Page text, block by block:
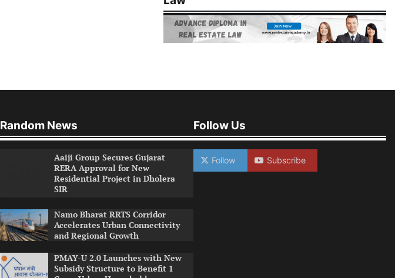
Random News
Aaiji Group Secures Gujarat
RERA Approval for New
Residential Project in Dholera
SIR
Namo Bharat RRTS Corridor
Accelerates Urban Connectivity
and Regional Growth
PMAY-U 2.0 Launches with New
Subsidy Structure to Benefit 1
Follow Us
Follow Subscribe